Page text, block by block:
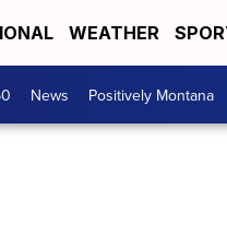
WEATHER
News Positively Montana